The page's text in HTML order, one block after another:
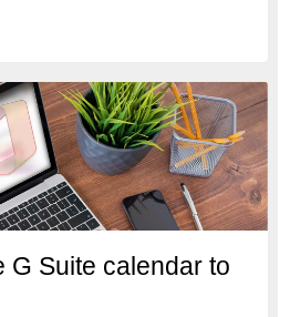
G Suite calendar to